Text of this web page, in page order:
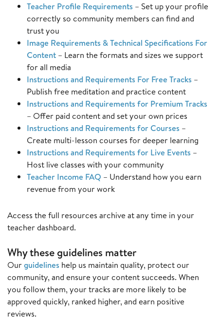
Teacher Profile Requirements – Set up your profile
correctly so community members can find and
trust you
Image Requirements & Technical Specifications For
Content – Learn the formats and sizes we support
for all media
Instructions and Requirements For Free Tracks –
Publish free meditation and practice content
Instructions and Requirements for Premium Tracks
– Offer paid content and set your own prices
Instructions and Requirements for Courses –
Create multi-lesson courses for deeper learning
Instructions and Requirements for Live Events –
Host live classes with your community
Teacher Income FAQ – Understand how you earn
revenue from your work
Access the full resources archive at any time in your
teacher dashboard.
Why these guidelines matter
Ourguidelines help us maintain quality, protect our
community, and ensure your content succeeds. When
you follow them, your tracks are more likely to be
approved quickly, ranked higher, and earn positive
reviews.